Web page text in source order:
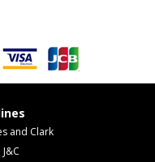
and Clark